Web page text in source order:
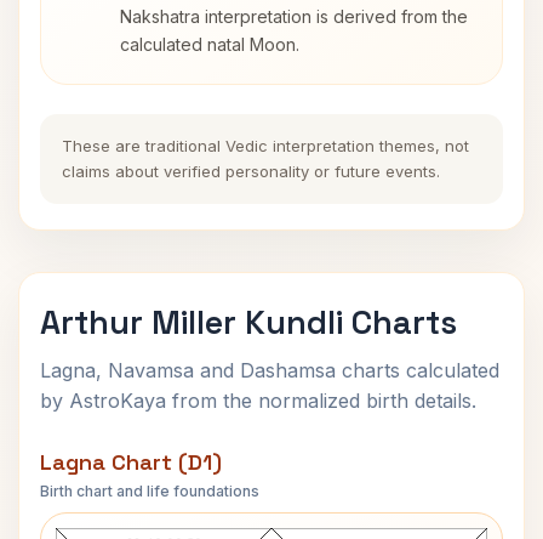
Nakshatra interpretation is derived from the
calculated natal Moon.
These are traditional Vedic interpretation themes, not
claims about verified personality or future events.
Arthur Miller Kundli Charts
Lagna, Navamsa and Dashamsa charts calculated
by AstroKaya from the normalized birth details.
Lagna Chart (D1)
Birth chart and life foundations
Arthur Miller Lagna Chart